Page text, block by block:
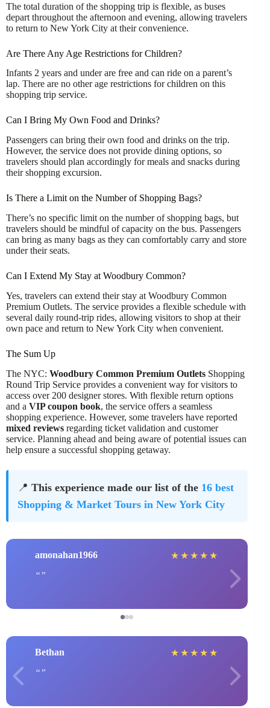
The total duration of the shopping trip is flexible, as buses
depart throughout the afternoon and evening, allowing travelers
to return to New York City at their convenience.
Are There Any Age Restrictions for Children?
Infants 2 years and under are free and can ride on a parent’s
lap. There are no other age restrictions for children on this
shopping trip service.
Can I Bring My Own Food and Drinks?
Passengers can bring their own food and drinks on the trip.
However, the service does not provide dining options, so
travelers should plan accordingly for meals and snacks during
their shopping excursion.
Is There a Limit on the Number of Shopping Bags?
There’s no specific limit on the number of shopping bags, but
travelers should be mindful of capacity on the bus. Passengers
can bring as many bags as they can comfortably carry and store
under their seats.
Can I Extend My Stay at Woodbury Common?
Yes, travelers can extend their stay at Woodbury Common
Premium Outlets. The service provides a flexible schedule with
several daily round-trip rides, allowing visitors to shop at their
own pace and return to New York City when convenient.
The Sum Up
The NYC: Woodbury Common Premium Outlets Shopping
Round Trip Service provides a convenient way for visitors to
access over 200 designer stores. With flexible return options
and a VIP coupon book, the service offers a seamless
shopping experience. However, some travelers have reported
mixed reviews regarding ticket validation and customer
service. Planning ahead and being aware of potential issues can
help ensure a successful shopping getaway.
📍 This experience made our list of the 16 best
Shopping & Market Tours in New York City
amonahan1966 ★ ★ ★ ★ ★
Bethan ★ ★ ★ ★ ★